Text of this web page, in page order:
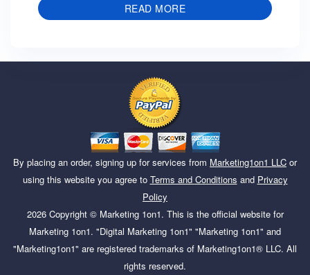
READ MORE
By placing an order, signing up for services from Marketing1on1 LLC or
using this website you agree to Terms and Conditions and Privacy
Policy
2026Copyright © Marketing 1on1. This is the official website for
Marketing 1on1. "Digital Marketing 1on1" "Marketing 1on1" and
"Marketing1on1" are registered trademarks of Marketing1on1® LLC. All
rights reserved.